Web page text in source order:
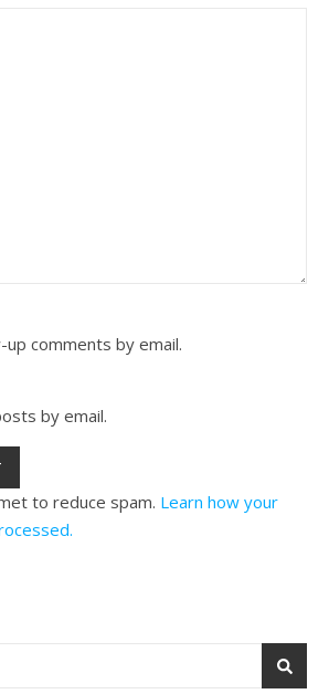
comments by email.
by email.
to reduce spam. Learn how your